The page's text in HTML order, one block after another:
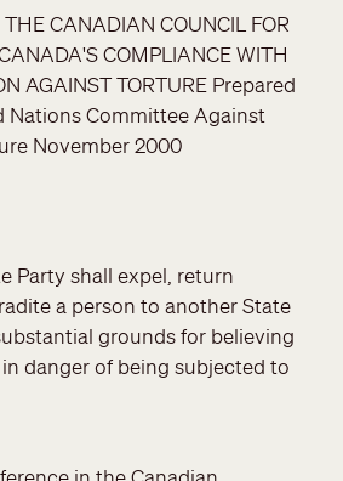
CANADIAN COUNCIL FOR
COMPLIANCE WITH
AGAINST TORTURE Prepared
Nations Committee Against
November 2000
Party shall expel, return
a person to another State
grounds for believing
danger of being subjected to